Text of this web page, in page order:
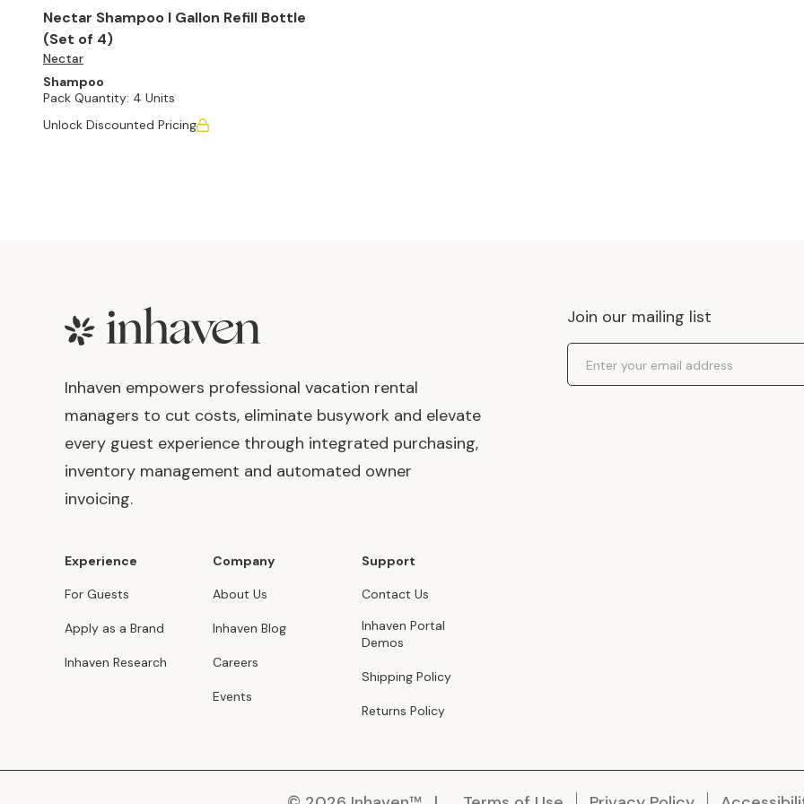
Nectar Shampoo I Gallon Refill Bottle
(Set of 4)
Nectar
Shampoo
Pack Quantity: 4 Units
Unlock Discounted Pricing
Footer
Inhaven empowers professional vacation rental
managers to cut costs, eliminate busywork and elevate
every guest experience through integrated purchasing,
inventory management and automated owner
invoicing.
Experience
For Guests
Apply as a Brand
Inhaven Research
Company
About Us
Inhaven Blog
Careers
Events
Support
Contact Us
Inhaven Portal
Demos
Shipping Policy
Returns Policy
Join our mailing list
Email Address